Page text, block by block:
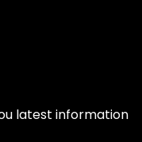
latest information